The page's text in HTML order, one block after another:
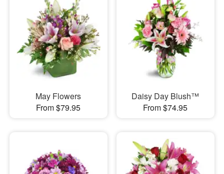
May Flowers
From $79.95
Daisy Day Blush™
From $74.95